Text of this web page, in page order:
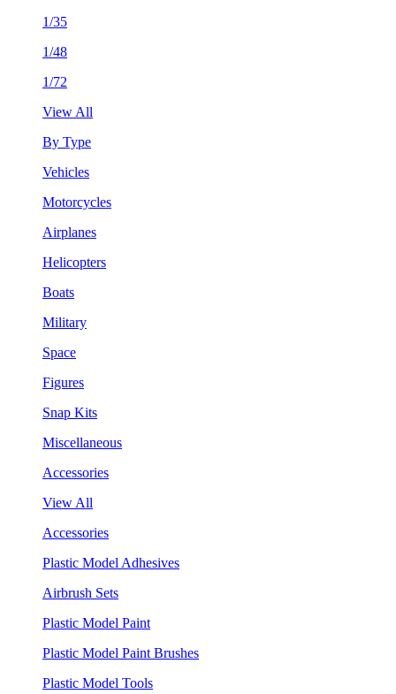
1/35
1/48
1/72
View All
By Type
Vehicles
Motorcycles
Airplanes
Helicopters
Boats
Military
Space
Figures
Snap Kits
Miscellaneous
Accessories
View All
Accessories
Plastic Model Adhesives
Airbrush Sets
Plastic Model Paint
Plastic Model Paint Brushes
Plastic Model Tools